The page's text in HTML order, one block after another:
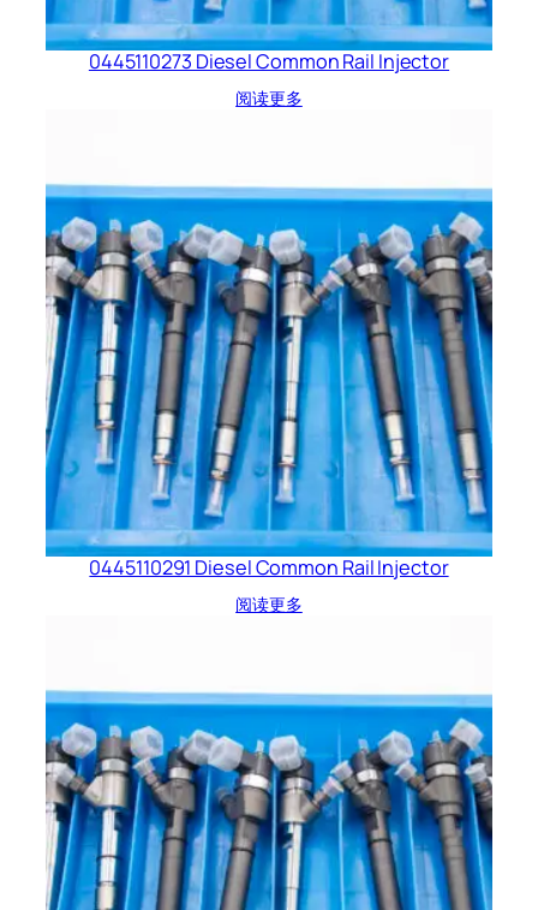
0445110273 Diesel Common Rail Injector
阅读更多
0445110291 Diesel Common Rail Injector
阅读更多